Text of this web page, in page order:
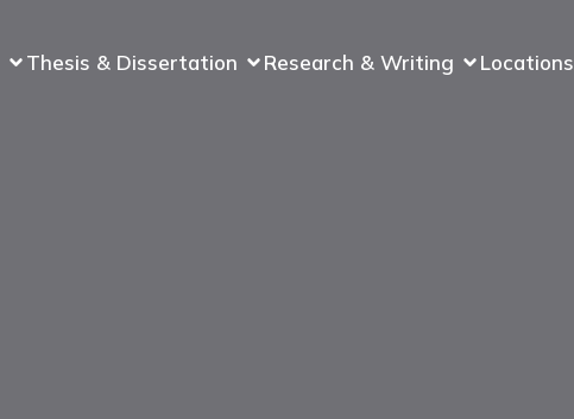
Thesis & Dissertation Research & Writing Locations